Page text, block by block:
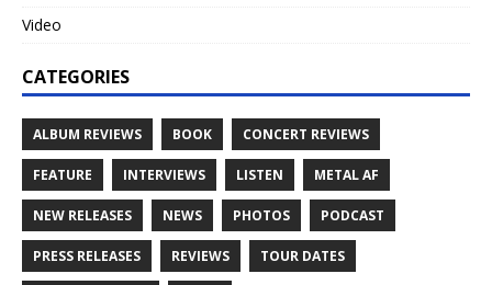
Video
CATEGORIES
ALBUM REVIEWS BOOK CONCERT REVIEWS
FEATURE INTERVIEWS LISTEN METAL AF
NEW RELEASES NEWS PHOTOS PODCAST
PRESS RELEASES REVIEWS TOUR DATES